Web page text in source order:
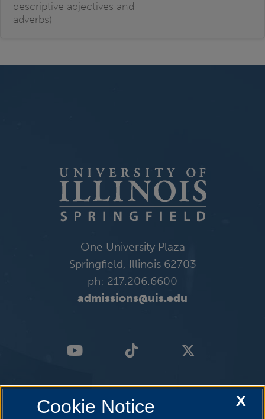
descriptive adjectives and
adverbs)
One University Plaza
Springfield, Illinois 62703
ph: 217.206.6600
admissions@uis.edu
X
Cookie Notice